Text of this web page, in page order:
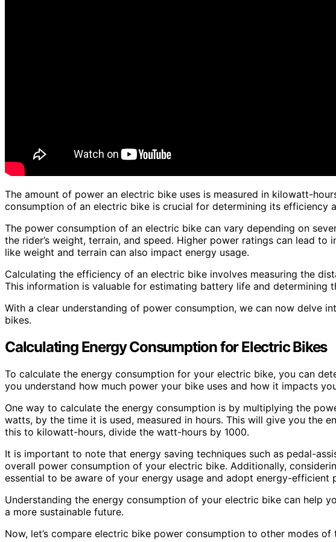
The amount of power an electric bike uses is measured in kilowatt-
consumption of an electric bike is crucial for determining its efficiency
The power consumption of an electric bike can vary depending on
the rider’s weight, terrain, and speed. Higher power ratings can lead
like weight and terrain can also impact energy usage.
Calculating the efficiency of an electric bike involves measuring the
This information is valuable for estimating battery life and determining
With a clear understanding of power consumption, we can now delve
bikes.
Calculating Energy Consumption for Electric Bikes
To calculate the energy consumption for your electric bike, you can
you understand how much power your bike uses and how it impacts
One way to calculate the energy consumption is by multiplying the
watts, by the time it is used, measured in hours. This will give you the
this to kilowatt-hours, divide the watt-hours by 1000.
It is important to note that energy saving techniques such as pedal-
overall power consumption of your electric bike. Additionally,
essential to be aware of your energy usage and adopt energy-efficient
Understanding the energy consumption of your electric bike can help
a more sustainable future.
Now, let’s compare electric bike power consumption to other modes of